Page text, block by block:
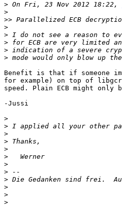
> On Fri, 23 Nov 2012 18:22,
>
>>
>
>
>
>
>
Benefit is that if someone
for example) on top of
speed. Plain ECB might only
-Jussi
>
>
>
>
>
>
>
>
>
>
>
>